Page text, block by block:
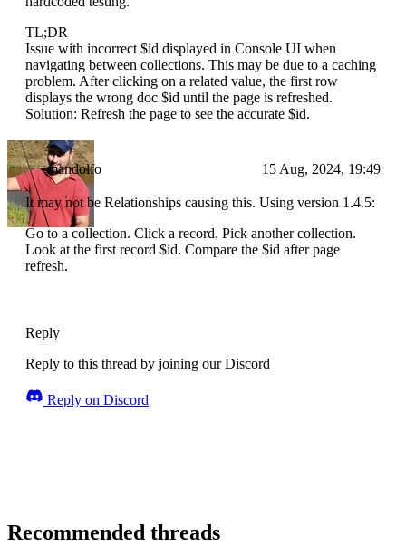
TL;DR
Issue with incorrect $id displayed in Console UI when
navigating between collections. This may be due to a caching
problem. After clicking on a related value, the first row
displays the wrong doc $id until the page is refreshed.
Solution: Refresh the page to see the accurate $id.
mandolfo 15 Aug, 2024, 19:49
It may not be Relationships causing this. Using version 1.4.5:
Go to a collection. Click a record. Pick another collection.
Look at the first record $id. Compare the $id after page
refresh.
Reply
Reply to this thread by joining our Discord
Reply on Discord
Recommended threads